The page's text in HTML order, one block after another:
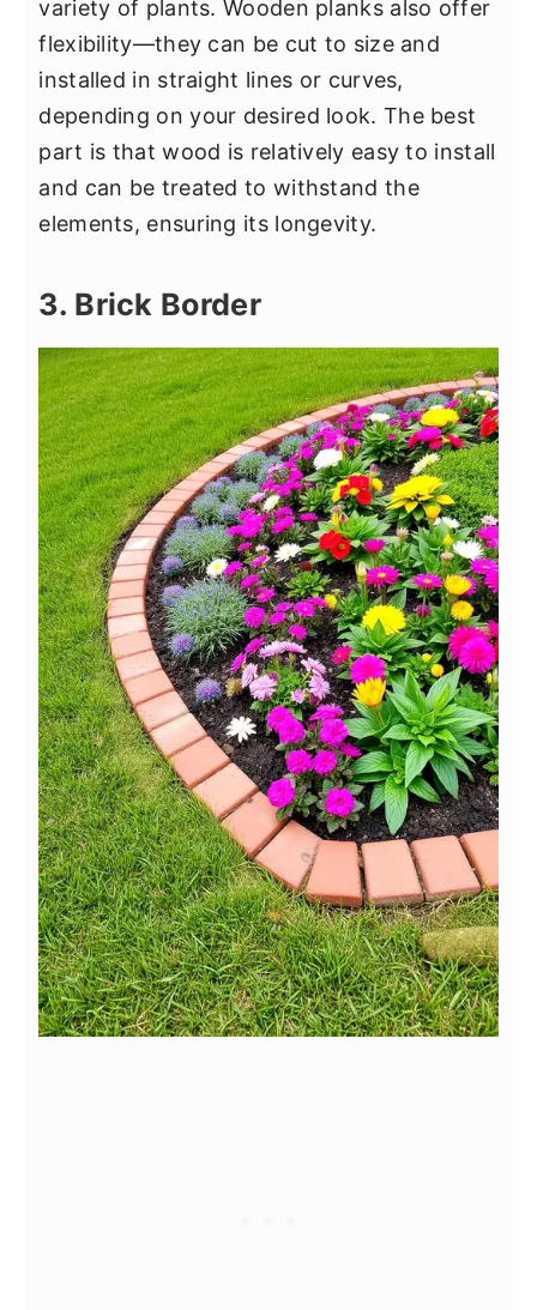
variety of plants. Wooden planks also offer
flexibility—they can be cut to size and
installed in straight lines or curves,
depending on your desired look. The best
part is that wood is relatively easy to install
and can be treated to withstand the
elements, ensuring its longevity.
3. Brick Border